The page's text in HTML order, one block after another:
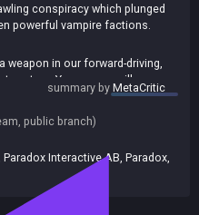
conspiracy which plunged
powerful vampire factions.
weapon in our forward-driving,
Your power will grow as
the Masquerade and guard your
Survive the Vampire Elite
Hunt your prey across
in the World of Darkness. Meet
the city's birth and the new
the city. Everyone has hidden
summary byMetaCritic
public branch)
Paradox Interactive AB Paradox